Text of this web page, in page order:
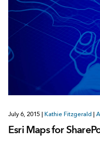
July 6, 2015 Kathie Fitzgerald
Esri Maps for